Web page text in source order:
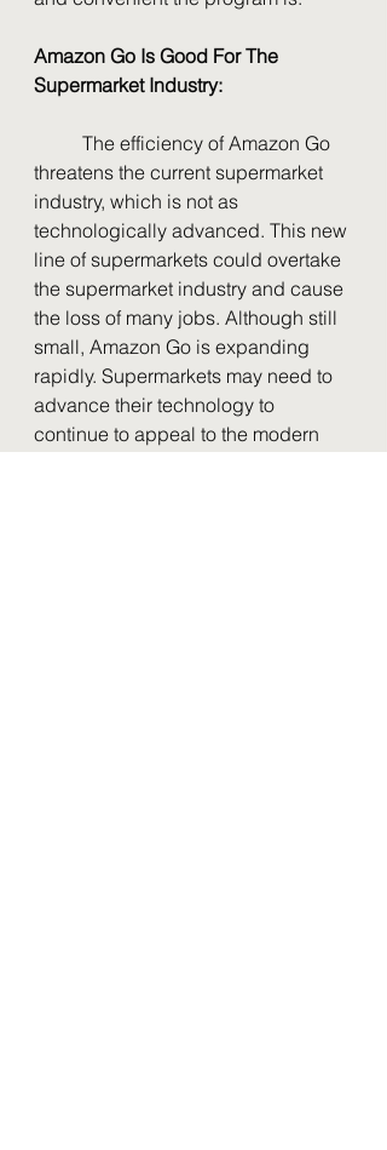
Amazon Go Is Good For The
Supermarket Industry:
threatens the current supermarket
industry, which is not as
technologically advanced. This new
line of supermarkets could overtake
the supermarket industry and cause
the loss of many jobs. Although still
small, Amazon Go is expanding
rapidly. Supermarkets may need to
advance their technology to
continue to appeal to the modern